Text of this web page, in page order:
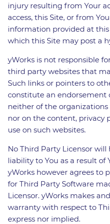
injury resulting from Your
access, this Site, or from
information provided at
which this Site may post a
yWorks is not responsible
third party websites that
Such links or pointers to
constitute an endorsement
neither of the
nor on the content, privacy
use on such websites.
No Third Party Licensor
liability to You as a result of
yWorks however agrees to
for Third Party Software
Licensor. yWorks makes
warranty with respect to
express nor implied.